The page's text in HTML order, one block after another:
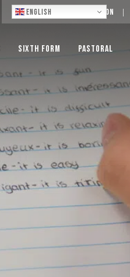
English Log On
Sixth Form Pastoral